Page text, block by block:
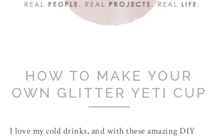
HOW TO MAKE YOUR
OWN GLITTER YETI CUP
I love my cold drinks, and with these amazing DIY